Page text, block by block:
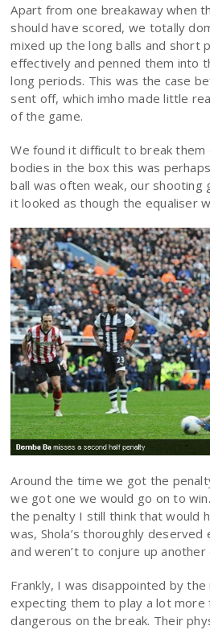
Apart from one breakaway when
should have scored, we totally
mixed up the long balls and short
effectively and penned them into
long periods. This was the case
sent off, which imho made little
of the game.
We found it difficult to break
bodies in the box this was
ball was often weak, our shooting
it looked as though the equaliser
Around the time we got the
we got one we would go on to
the penalty I still think that would
was, Shola’s thoroughly
and weren’t to conjure up another
Frankly, I was disappointed by the
expecting them to play a lot more
dangerous on the break. Their